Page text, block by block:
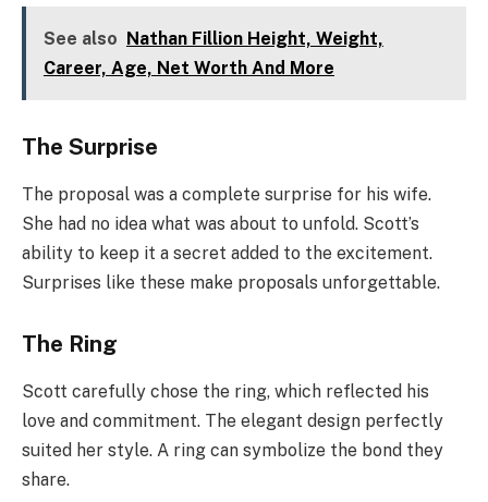
See also
Nathan Fillion Height, Weight,
Career, Age, Net Worth And More
The Surprise
The proposal was a complete surprise for his wife.
She had no idea what was about to unfold. Scott’s
ability to keep it a secret added to the excitement.
Surprises like these make proposals unforgettable.
The Ring
Scott carefully chose the ring, which reflected his
love and commitment. The elegant design perfectly
suited her style. A ring can symbolize the bond they
share.